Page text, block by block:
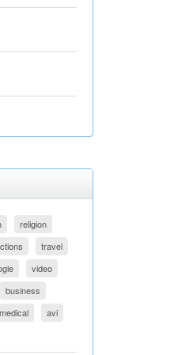
religion
travel
video
business
medical
avi